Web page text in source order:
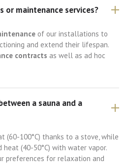
maintenance services?
of our installations to
and extend their lifespan.
contracts as well as ad hoc
a sauna and a
(60-100°C) thanks to a stove, while
heat (40-50°C) with water vapor.
preferences for relaxation and